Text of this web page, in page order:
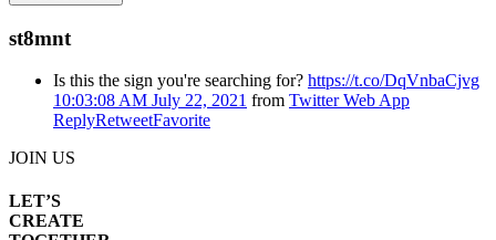
st8mnt
Is this the sign you're searching for? https://t.co/DqVnbaCjvg
10:03:08 AM July 22, 2021 from Twitter Web App
ReplyRetweetFavorite
JOIN US
LET’S
CREATE